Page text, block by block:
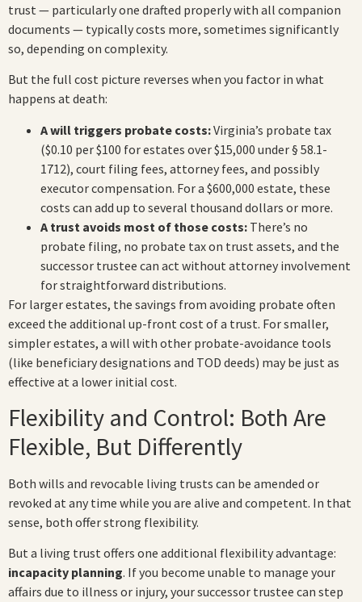
trust — particularly one drafted properly with all companion
documents — typically costs more, sometimes significantly
so, depending on complexity.
But the full cost picture reverses when you factor in what
happens at death:
A will triggers probate costs:Virginia’s probate tax
($0.10 per $100 for estates over $15,000 under § 58.1-
1712), court filing fees, attorney fees, and possibly
executor compensation. For a $600,000 estate, these
costs can add up to several thousand dollars or more.
A trust avoids most of those costs: There’s no
probate filing, no probate tax on trust assets, and the
successor trustee can act without attorney involvement
for straightforward distributions.
For larger estates, the savings from avoiding probate often
exceed the additional up-front cost of a trust. For smaller,
simpler estates, a will with other probate-avoidance tools
(like beneficiary designations and TOD deeds) may be just as
effective at a lower initial cost.
Flexibility and Control: Both Are
Flexible, But Differently
Both wills and revocable living trusts can be amended or
revoked at any time while you are alive and competent. In that
sense, both offer strong flexibility.
But a living trust offers one additional flexibility advantage:
incapacity planning. If you become unable to manage your
affairs due to illness or injury, your successor trustee can step